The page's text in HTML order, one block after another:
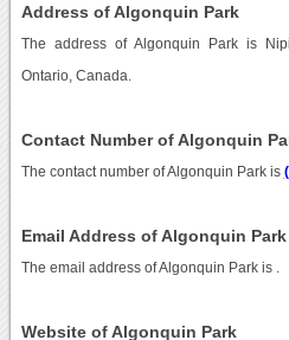
Address of Algonquin Park
The address of Algonquin Park is
Ontario, Canada.
Contact Number of Algonquin
The contact number of Algonquin Park is
Email Address of Algonquin Park
The email address of Algonquin Park is
Website of Algonquin Park